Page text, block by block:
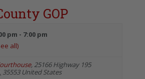
GOP
pm - 7:00 pm
all)
, 25166 Highway 195
35553 United States